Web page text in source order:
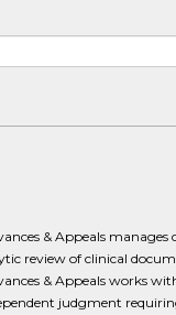
& Appeals
review of clinical
& Appeals works
judgment